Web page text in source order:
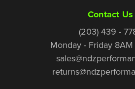
Contact Us
(203) 439 -
Monday - Friday